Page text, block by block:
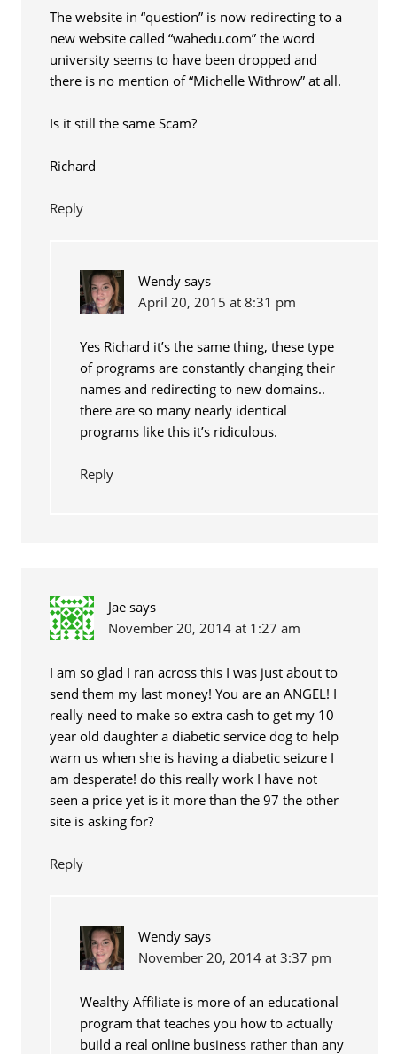
The website in “question” is now redirecting to a
new website called “wahedu.com” the word
university seems to have been dropped and
there is no mention of “Michelle Withrow” at all.
Is it still the same Scam?
Richard
Reply
Wendy says
April 20, 2015 at 8:31 pm
Yes Richard it’s the same thing, these type
of programs are constantly changing their
names and redirecting to new domains..
there are so many nearly identical
programs like this it’s ridiculous.
Reply
Jae says
November 20, 2014 at 1:27 am
I am so glad I ran across this I was just about to
send them my last money! You are an ANGEL! I
really need to make so extra cash to get my 10
year old daughter a diabetic service dog to help
warn us when she is having a diabetic seizure I
am desperate! do this really work I have not
seen a price yet is it more than the 97 the other
site is asking for?
Reply
Wendy says
November 20, 2014 at 3:37 pm
Wealthy Affiliate is more of an educational
program that teaches you how to actually
build a real online business rather than any